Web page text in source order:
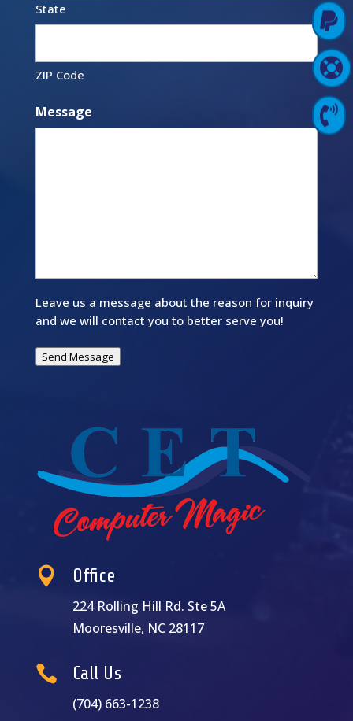
State
ZIP Code
Message
Leave us a message about the reason for inquiry
and we will contact you to better serve you!
Send Message
 Office
224 Rolling Hill Rd. Ste 5A
Mooresville, NC 28117
 Call Us
(704) 663-1238

Pay Online

Support Login
